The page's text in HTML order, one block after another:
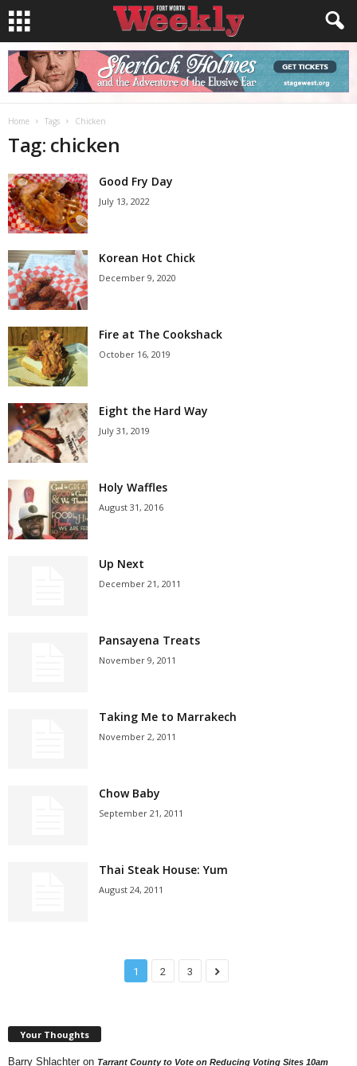
Home Tags Chicken
Tag: chicken
Good Fry Day
July 13, 2022
Korean Hot Chick
December 9, 2020
Fire at The Cookshack
October 16, 2019
Eight the Hard Way
July 31, 2019
Holy Waffles
August 31, 2016
Up Next
December 21, 2011
Pansayena Treats
November 9, 2011
Taking Me to Marrakech
November 2, 2011
Chow Baby
September 21, 2011
Thai Steak House: Yum
August 24, 2011
1 2 3
Your Thoughts
Barry Shlachter on Tarrant County to Vote on Reducing Voting Sites 10am